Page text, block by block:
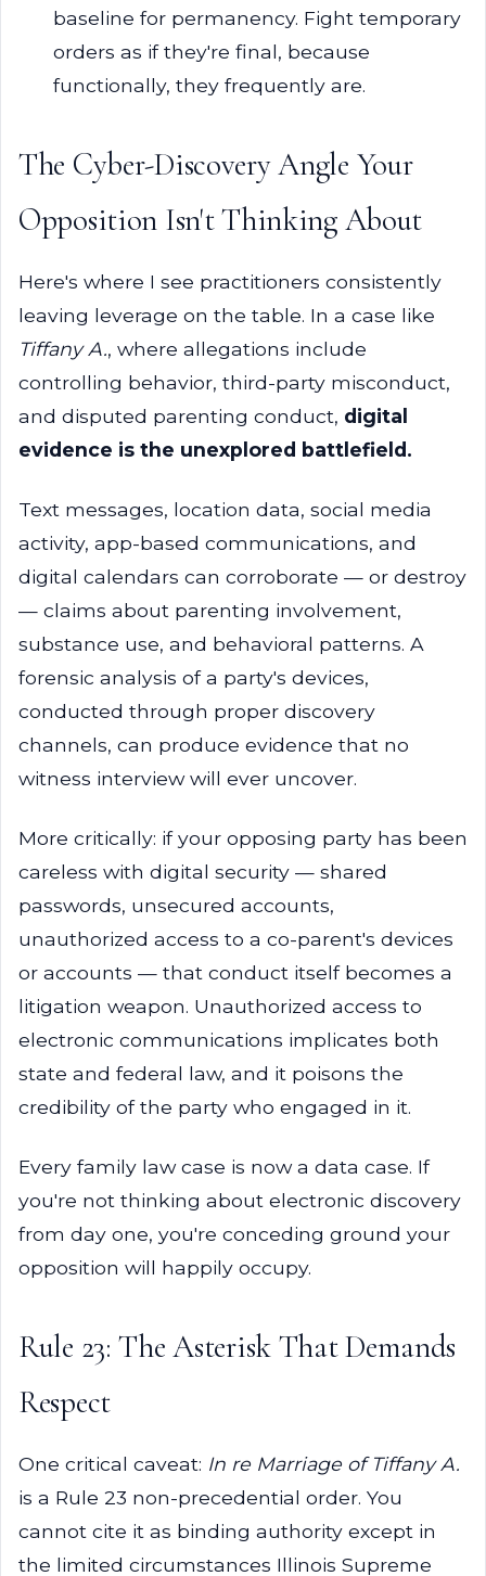
baseline for permanency. Fight temporary
orders as if they're final, because
functionally, they frequently are.
The Cyber-Discovery Angle Your
Opposition Isn't Thinking About
Here's where I see practitioners consistently
leaving leverage on the table. In a case like
Tiffany A., where allegations include
controlling behavior, third-party misconduct,
and disputed parenting conduct, digital
evidence is the unexplored battlefield.
Text messages, location data, social media
activity, app-based communications, and
digital calendars can corroborate — or destroy
— claims about parenting involvement,
substance use, and behavioral patterns. A
forensic analysis of a party's devices,
conducted through proper discovery
channels, can produce evidence that no
witness interview will ever uncover.
More critically: if your opposing party has been
careless with digital security — shared
passwords, unsecured accounts,
unauthorized access to a co-parent's devices
or accounts — that conduct itself becomes a
litigation weapon. Unauthorized access to
electronic communications implicates both
state and federal law, and it poisons the
credibility of the party who engaged in it.
Every family law case is now a data case. If
you're not thinking about electronic discovery
from day one, you're conceding ground your
opposition will happily occupy.
Rule 23: The Asterisk That Demands
Respect
One critical caveat: In re Marriage of Tiffany A.
is a Rule 23 non-precedential order. You
cannot cite it as binding authority except in
the limited circumstances Illinois Supreme